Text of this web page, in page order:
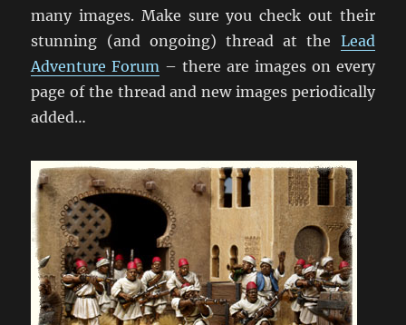
many images. Make sure you check out their
stunning (and ongoing) thread at the Lead
Adventure Forum – there are images on every
page of the thread and new images periodically
added…